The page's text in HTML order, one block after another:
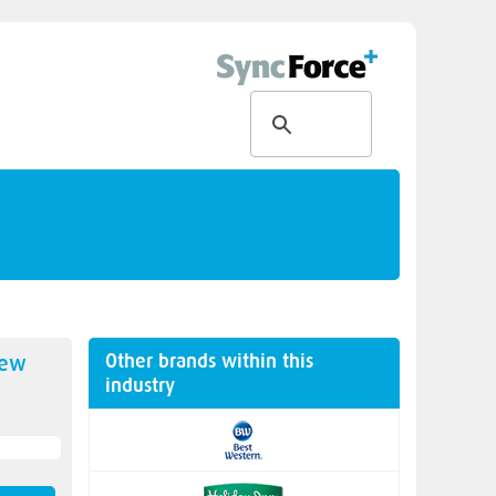
Other brands within this
industry